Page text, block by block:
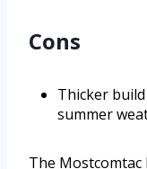
Cons
Thicker
summer
The Mostcomtac